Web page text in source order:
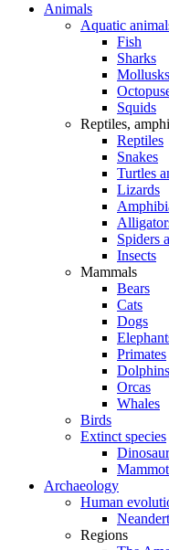
Animals
Aquatic
Fish
Sharks
Mollusks
Squids
Reptiles,
Reptiles
Snakes
Turtles
Lizards
Spiders
Insects
Mammals
Bears
Cats
Dogs
Primates
Dolphins
Orcas
Whales
Birds
Extinct species
Archaeology
Human
Regions